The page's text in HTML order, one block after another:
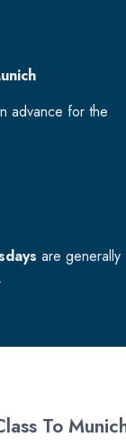
advance for the
are generally
To